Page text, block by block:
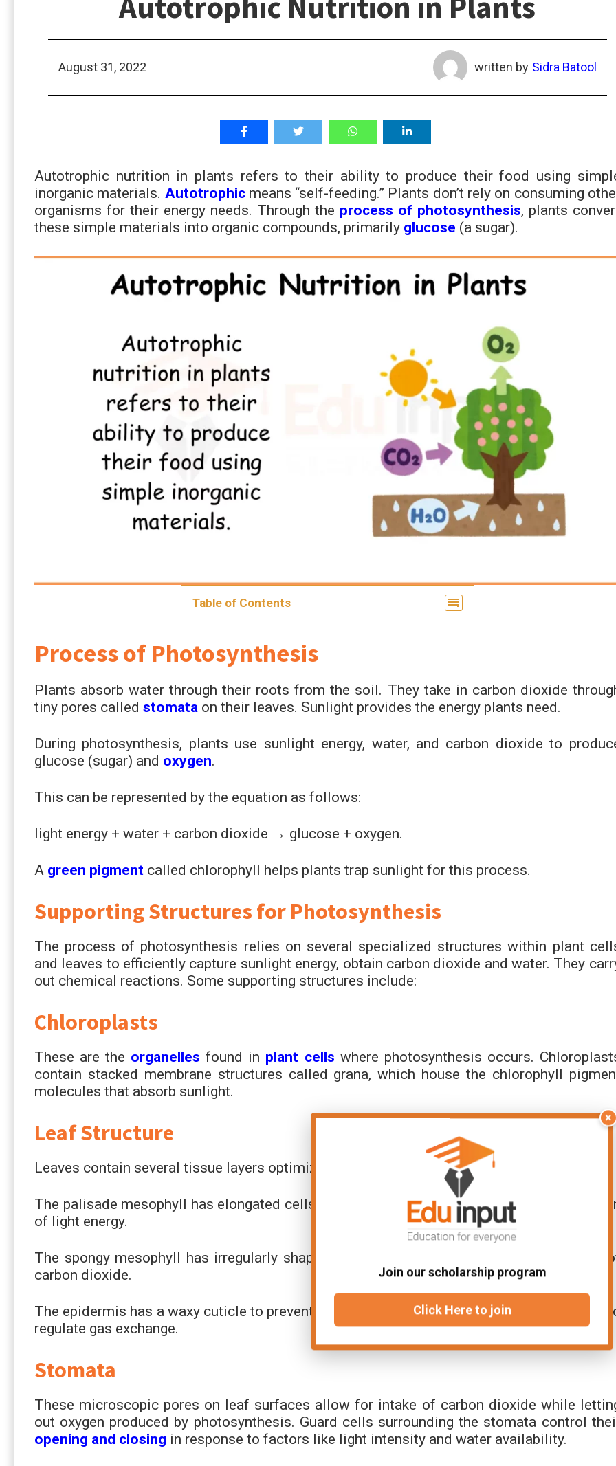
August 31, 2022 written by Sidra Batool
Autotrophic nutrition in plants refers to their ability to produce their food using
inorganic materials. Autotrophicmeans “self-feeding.” Plants don’t rely on consuming
organisms for their energy needs. Through the process of photosynthesis, plants
these simple materials into organic compounds, primarily glucose (a sugar).
Table of Contents
Process of Photosynthesis
Plants absorb water through their roots from the soil. They take in carbon dioxide
tiny pores called stomata on their leaves. Sunlight provides the energy plants need.
During photosynthesis, plants use sunlight energy, water, and carbon dioxide to
glucose (sugar) and oxygen.
This can be represented by the equation as follows:
light energy + water + carbon dioxide → glucose + oxygen.
A green pigment called chlorophyll helps plants trap sunlight for this process.
Supporting Structures for Photosynthesis
The process of photosynthesis relies on several specialized structures within plant
and leaves to efficiently capture sunlight energy, obtain carbon dioxide and water. They
out chemical reactions. Some supporting structures include:
Chloroplasts
These are the organelles found in plant cells where photosynthesis occurs.
contain stacked membrane structures called grana, which house the chlorophyll
molecules that absorb sunlight.
Leaf Structure
Leaves contain several tissue layers optimized for photosynthesis:
The palisade mesophyll has elongated cells arranged in rows to allow maximum
of light energy.
The spongy mesophyll has irregularly shaped cells with air spaces to allow movement
carbon dioxide.
The epidermis has a waxy cuticle to prevent water loss and guard cells that form stomata
regulate gas exchange.
Stomata
These microscopic pores on leaf surfaces allow for intake of carbon dioxide while
out oxygen produced by photosynthesis. Guard cells surrounding the stomata control
opening and closing in response to factors like light intensity and water availability.
×
Join our scholarship program
Click Here to join